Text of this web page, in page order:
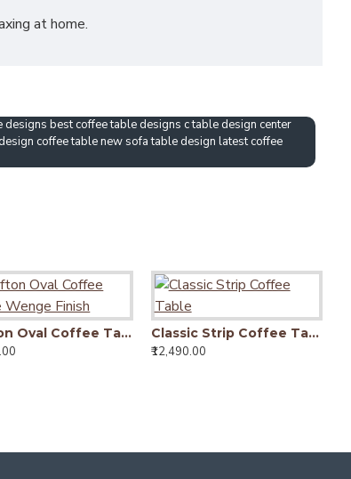
at home.
best coffee table designs c table design center
coffee table new sofa table design latest coffee
Grafton Oval Coffee Table Wenge Finish
Classic Strip Coffee Table
₹12,490.00